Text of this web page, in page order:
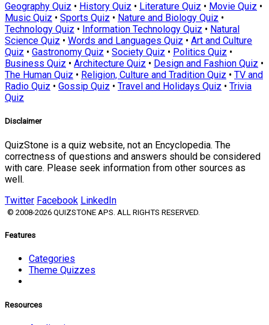
Geography Quiz • History Quiz • Literature Quiz • Movie Quiz •
Music Quiz • Sports Quiz • Nature and Biology Quiz •
Technology Quiz • Information Technology Quiz • Natural
Science Quiz • Words and Languages Quiz • Art and Culture
Quiz • Gastronomy Quiz • Society Quiz • Politics Quiz •
Business Quiz • Architecture Quiz • Design and Fashion Quiz •
The Human Quiz • Religion, Culture and Tradition Quiz • TV and
Radio Quiz • Gossip Quiz • Travel and Holidays Quiz • Trivia
Quiz
Disclaimer
QuizStone is a quiz website, not an Encyclopedia. The
correctness of questions and answers should be considered
with care. Please seek information from other sources as
well.
Twitter Facebook LinkedIn
© 2008-2026 QUIZSTONE APS. ALL RIGHTS RESERVED.
Features
Categories
Theme Quizzes
Resources